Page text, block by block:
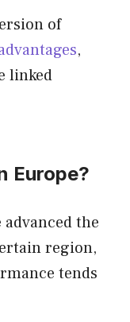
of
,
linked
Europe?
the
region,
tends